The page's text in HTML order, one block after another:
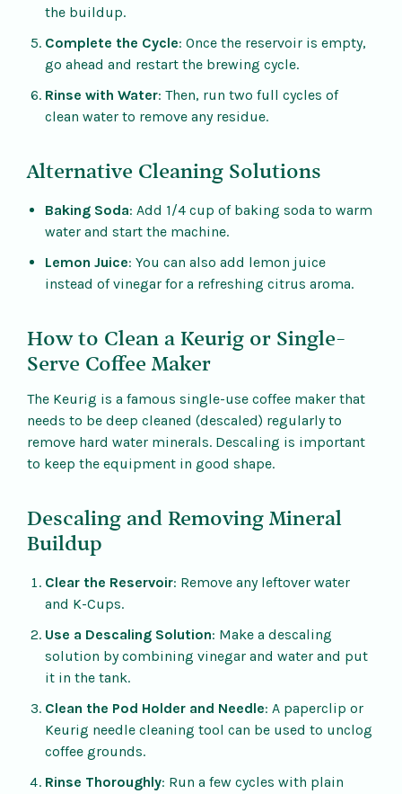
the buildup.
Complete the Cycle: Once the reservoir is empty,
go ahead and restart the brewing cycle.
Rinse with Water: Then, run two full cycles of
clean water to remove any residue.
Alternative Cleaning Solutions
Baking Soda: Add 1/4 cup of baking soda to warm
water and start the machine.
Lemon Juice: You can also add lemon juice
instead of vinegar for a refreshing citrus aroma.
How to Clean a Keurig or Single-
Serve Coffee Maker
The Keurig is a famous single-use coffee maker that
needs to be deep cleaned (descaled) regularly to
remove hard water minerals. Descaling is important
to keep the equipment in good shape.
Descaling and Removing Mineral
Buildup
Clear the Reservoir: Remove any leftover water
and K-Cups.
Use a Descaling Solution: Make a descaling
solution by combining vinegar and water and put
it in the tank.
Clean the Pod Holder and Needle: A paperclip or
Keurig needle cleaning tool can be used to unclog
coffee grounds.
Rinse Thoroughly: Run a few cycles with plain